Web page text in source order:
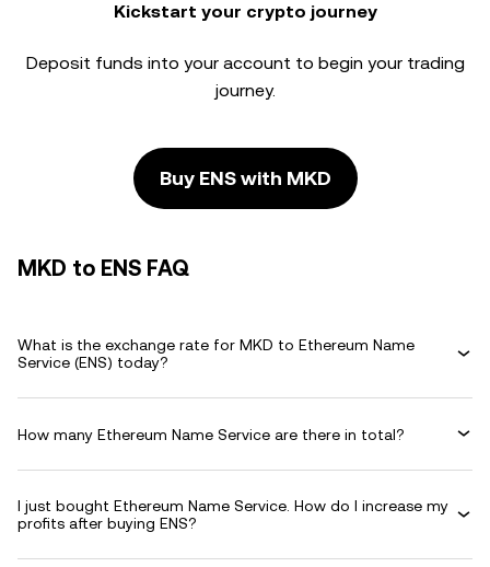
Kickstart your crypto journey
Deposit funds into your account to begin your trading
journey.
Buy ENS with MKD
MKD to ENS FAQ
What is the exchange rate for MKD to Ethereum Name
Service (ENS) today?
How many Ethereum Name Service are there in total?
I just bought Ethereum Name Service. How do I increase my
profits after buying ENS?